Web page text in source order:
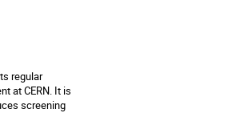
regular
at CERN. It is
screening